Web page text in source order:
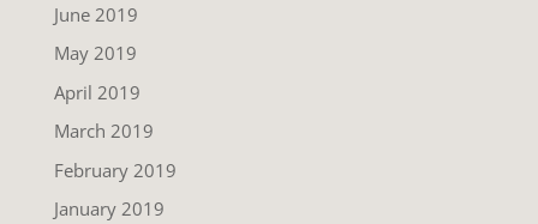
June 2019
May 2019
April 2019
March 2019
February 2019
January 2019